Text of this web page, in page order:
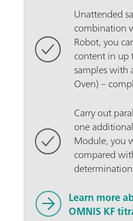
Unattended
combination
Robot, you
content in up
samples with
Oven) –
Carry out
one
Module, you
compared
Learn more
OMNIS KF